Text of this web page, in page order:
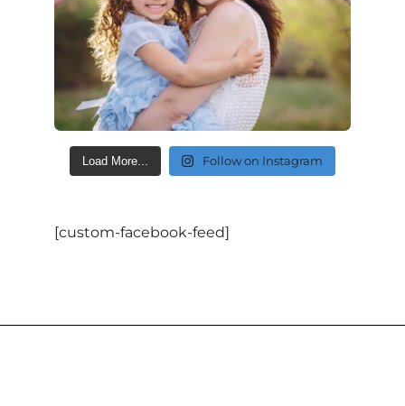
Load More... Follow on Instagram
[custom-facebook-feed]